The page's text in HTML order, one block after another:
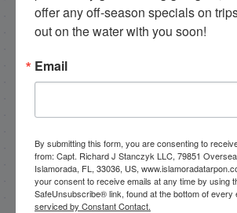
PREVIOUS
Email List Signup
Email
offer any off-season specials on
out on the water with you soon!
Email
By submitting this form, you are consenting to
from: Capt. Richard J Stanczyk LLC, 79851
Islamorada, FL, 33036, US,
your consent to receive emails at any time by using
SafeUnsubscribe® link, found at the bottom of every
serviced by Constant Contact.